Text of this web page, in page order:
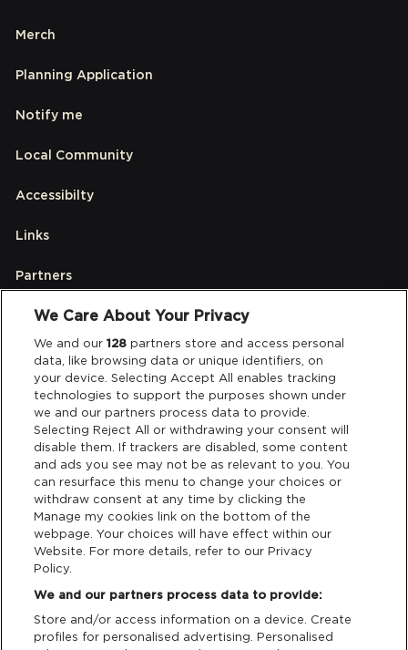
Merch
Planning Application
Notify me
Local Community
Accessibilty
Links
Partners
Legal
Privacy & Cookies
Terms & Conditions
Data Deletion
Support
Cash Free Support
We Care About Your Privacy
We and our128 partners store and access personal
data, like browsing data or unique identifiers, on
your device. Selecting Accept All enables tracking
technologies to support the purposes shown under
we and our partners process data to provide.
Selecting Reject All or withdrawing your consent will
disable them. If trackers are disabled, some content
and ads you see may not be as relevant to you. You
can resurface this menu to change your choices or
withdraw consent at any time by clicking the
Manage my cookies link on the bottom of the
webpage. Your choices will have effect within our
Website. For more details, refer to our Privacy
Policy.
We and our partners process data to provide:
Store and/or access information on a device. Create
profiles for personalised advertising. Personalised